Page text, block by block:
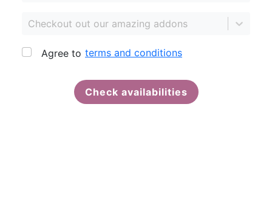
Checkout out our amazing addons
Agree to terms and conditions
Check availabilities